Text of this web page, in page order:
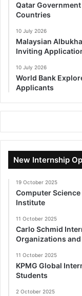
Qatar
Countries
10 July 2026
Malaysian
Inviting
10 July 2026
World Bank
Applicants
New Internship
19 October 2025
Computer
Institute
11 October 2025
Carlo Schmid
Organizations
11 October 2025
KPMG Global
Students
2 October 2025